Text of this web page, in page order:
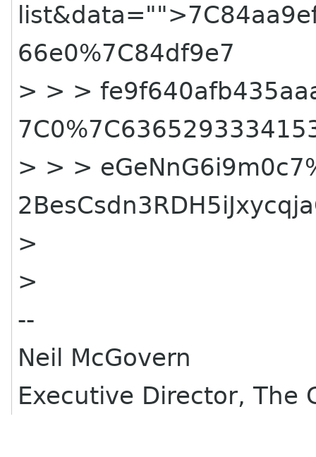
66e0%7C84df9e7
> > >
> > >
>
>
--
Neil McGovern
Executive Director, The